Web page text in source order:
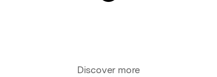
Discover more